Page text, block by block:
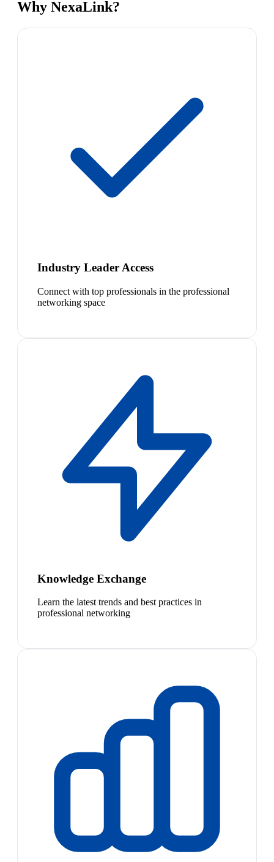
Why NexaLink?
Industry Leader Access
Connect with top professionals in the professional
networking space
Knowledge Exchange
Learn the latest trends and best practices in
professional networking